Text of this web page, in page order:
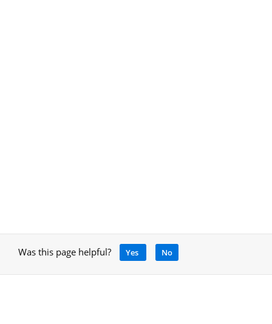
Was this page helpful? Yes No